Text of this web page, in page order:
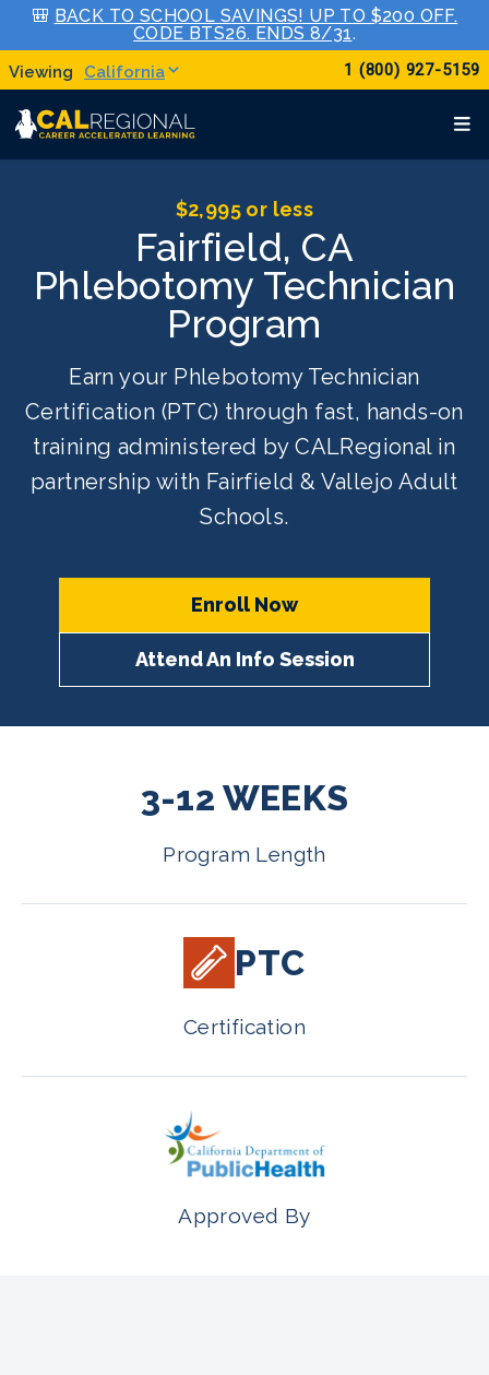
🎒 BACK TO SCHOOL SAVINGS! UP TO $200 OFF.
CODE BTS26. ENDS 8/31.
California 1 (800) 927-5159
$2,995 or less
Fairfield, CA
Phlebotomy Technician
Program
Earn your Phlebotomy Technician
Certification (PTC) through fast, hands-on
training administered by CALRegional in
partnership with Fairfield & Vallejo Adult
Schools.
Enroll Now
Attend An Info Session
3-12 WEEKS
Program Length
PTC
Certification
Approved By